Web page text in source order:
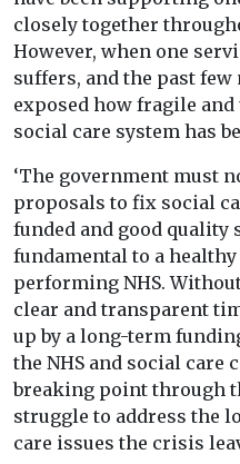
closely together
However, when one
suffers, and the past
exposed how fragile and
social care system has
‘The government must
proposals to fix social
funded and good quality
fundamental to a
performing NHS.
clear and transparent
up by a long-term
the NHS and social care
breaking point through
struggle to address the
care issues the crisis